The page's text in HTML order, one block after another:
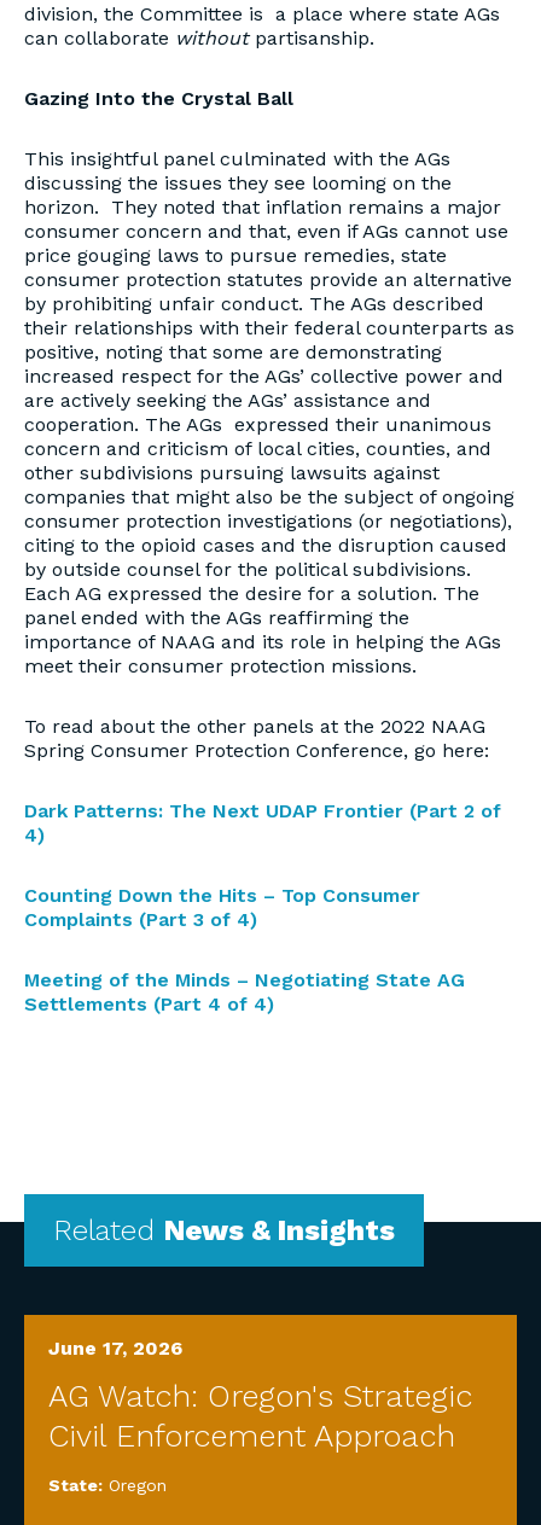
division, the Committee is a place where state AGs
can collaborate without partisanship.
Gazing Into the Crystal Ball
This insightful panel culminated with the AGs
discussing the issues they see looming on the
horizon. They noted that inflation remains a major
consumer concern and that, even if AGs cannot use
price gouging laws to pursue remedies, state
consumer protection statutes provide an alternative
by prohibiting unfair conduct. The AGs described
their relationships with their federal counterparts as
positive, noting that some are demonstrating
increased respect for the AGs’ collective power and
are actively seeking the AGs’ assistance and
cooperation. The AGs expressed their unanimous
concern and criticism of local cities, counties, and
other subdivisions pursuing lawsuits against
companies that might also be the subject of ongoing
consumer protection investigations (or negotiations),
citing to the opioid cases and the disruption caused
by outside counsel for the political subdivisions.
Each AG expressed the desire for a solution. The
panel ended with the AGs reaffirming the
importance of NAAG and its role in helping the AGs
meet their consumer protection missions.
To read about the other panels at the 2022 NAAG
Spring Consumer Protection Conference, go here:
Dark Patterns: The Next UDAP Frontier (Part 2 of
4)
Counting Down the Hits – Top Consumer
Complaints (Part 3 of 4)
Meeting of the Minds – Negotiating State AG
Settlements (Part 4 of 4)
Related News & Insights
June 17, 2026
AG Watch: Oregon's Strategic
Civil Enforcement Approach
State: Oregon